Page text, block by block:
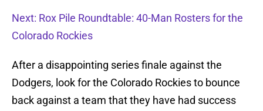
Next: Rox Pile Roundtable: 40-Man Rosters for the
Colorado Rockies
After a disappointing series finale against the
Dodgers, look for the Colorado Rockies to bounce
back against a team that they have had success